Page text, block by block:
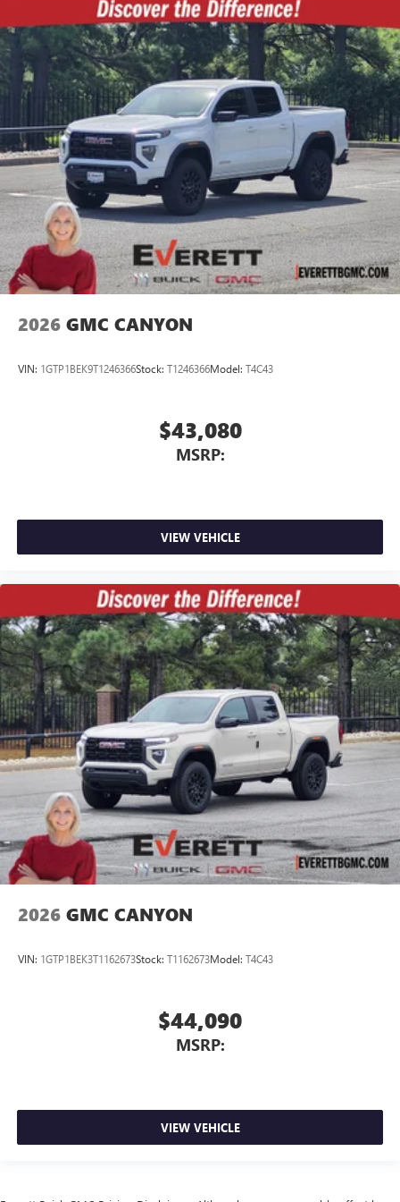
2026 GMC CANYON
VIN: 1GTP1BEK9T1246366Stock: T1246366Model: T4C43
$43,080
MSRP:
VIEW VEHICLE
2026 GMC CANYON
VIN: 1GTP1BEK3T1162673Stock: T1162673Model: T4C43
$44,090
MSRP:
VIEW VEHICLE